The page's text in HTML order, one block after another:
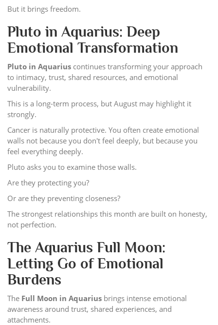
But it brings freedom.
Pluto in Aquarius: Deep
Emotional Transformation
Pluto in Aquarius continues transforming your approach
to intimacy, trust, shared resources, and emotional
vulnerability.
This is a long-term process, but August may highlight it
strongly.
Cancer is naturally protective. You often create emotional
walls not because you don't feel deeply, but because you
feel everything deeply.
Pluto asks you to examine those walls.
Are they protecting you?
Or are they preventing closeness?
The strongest relationships this month are built on honesty,
not perfection.
The Aquarius Full Moon:
Letting Go of Emotional
Burdens
The Full Moon in Aquarius brings intense emotional
awareness around trust, shared experiences, and
attachments.